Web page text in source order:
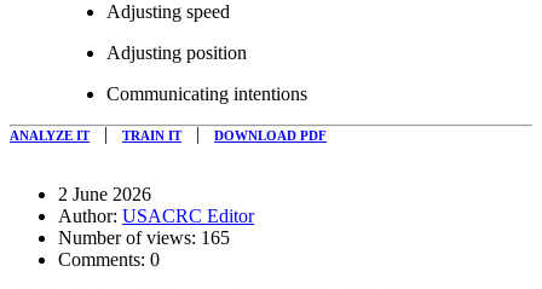
Adjusting speed
Adjusting position
Communicating intentions
ANALYZE IT| TRAIN IT| DOWNLOAD PDF
2 June 2026
Author: USACRC Editor
Number of views: 165
Comments: 0